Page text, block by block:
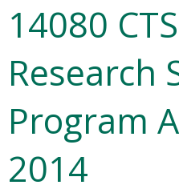
14080
Research
Program
2014